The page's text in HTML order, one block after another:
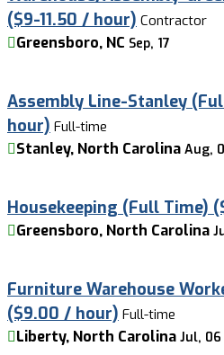
($9-11.50 / hour) Contractor
Greensboro, NC Sep, 17
Assembly Line-Stanley
hour) Full-time
Stanley, North Carolina Aug,
Housekeeping (Full Time)
Greensboro, North Carolina
Furniture Warehouse
($9.00 / hour) Full-time
Liberty, North Carolina Jul, 06